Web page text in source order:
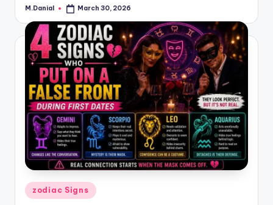
Posted
M.Danial March 30, 2026
Posted
zodiac Signs